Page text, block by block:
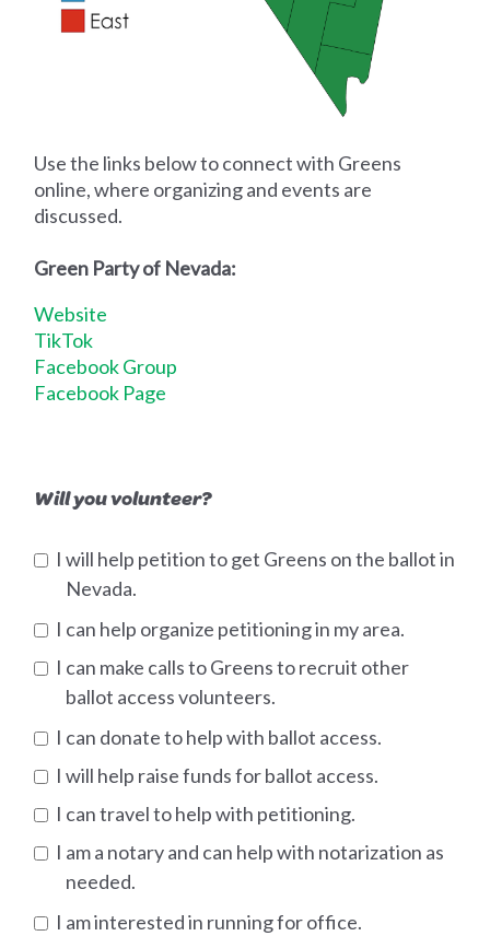
Use the links below to connect with Greens
online, where organizing and events are
discussed.
Green Party of Nevada:
Website
TikTok
Facebook Group
Facebook Page
Will you volunteer?
I will help petition to get Greens on the ballot in
Nevada.
I can help organize petitioning in my area.
I can make calls to Greens to recruit other
ballot access volunteers.
I can donate to help with ballot access.
I will help raise funds for ballot access.
I can travel to help with petitioning.
I am a notary and can help with notarization as
needed.
I am interested in running for office.